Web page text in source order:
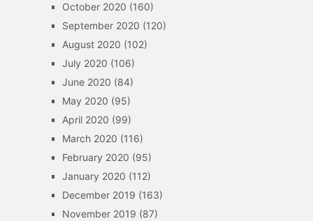
October 2020 (160)
September 2020 (120)
August 2020 (102)
July 2020 (106)
June 2020 (84)
May 2020 (95)
April 2020 (99)
March 2020 (116)
February 2020 (95)
January 2020 (112)
December 2019 (163)
November 2019 (87)